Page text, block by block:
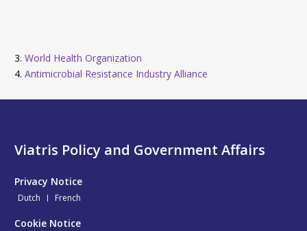
3. World Health Organization
4. Antimicrobial Resistance Industry Alliance
Viatris Policy and Government Affairs
Privacy Notice
Dutch French
Cookie Notice